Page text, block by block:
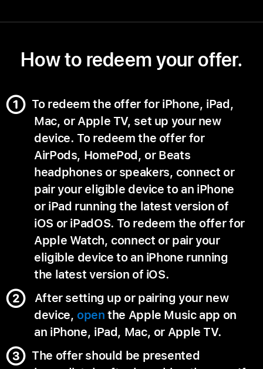
How to redeem your offer.
To redeem the offer for iPhone, iPad,
Mac, or Apple TV, set up your new
device. To redeem the offer for
AirPods, HomePod, or Beats
headphones or speakers, connect or
pair your eligible device to an iPhone
or iPad running the latest version of
iOS or iPadOS. To redeem the offer for
Apple Watch, connect or pair your
eligible device to an iPhone running
the latest version of iOS.
After setting up or pairing your new
device, openthe Apple Music app on
an iPhone, iPad, Mac, or Apple TV.
The offer should be presented